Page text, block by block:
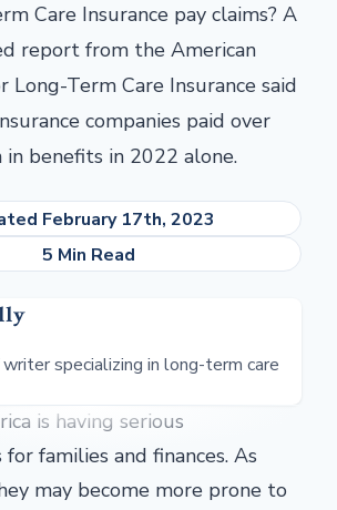
Care Insurance pay claims? A
report from the American
Long-Term Care Insurance said
companies paid over
benefits in 2022 alone.
February 17th, 2023
5 Min Read
specializing in long-term care
is having serious
for families and finances. As
may become more prone to